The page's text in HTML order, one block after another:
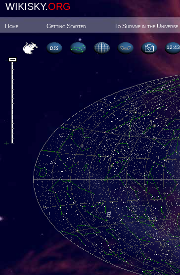
WIKISKY.ORG
Home Getting Started To Survive in the Universe
12:43